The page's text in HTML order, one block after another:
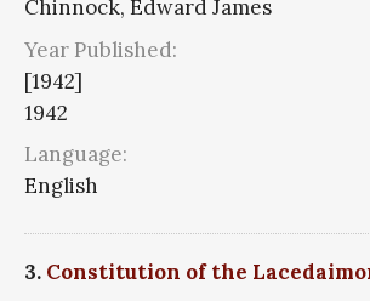
Chinnock, Edward James
Year Published:
[1942]
1942
Language:
English
3. Constitution of the